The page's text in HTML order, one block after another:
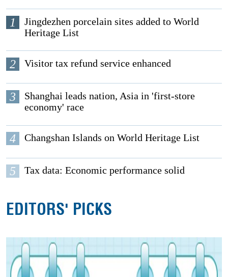
1
Jingdezhen porcelain sites added to World
Heritage List
2 Visitor tax refund service enhanced
3
Shanghai leads nation, Asia in 'first-store
economy' race
4 Changshan Islands on World Heritage List
5 Tax data: Economic performance solid
EDITORS' PICKS